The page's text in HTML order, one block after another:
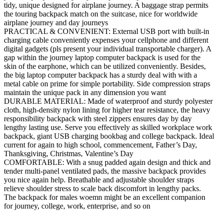
tidy, unique designed for airplane journey. A baggage strap permits
the touring backpack match on the suitcase, nice for worldwide
airplane journey and day journeys
PRACTICAL & CONVENIENT: External USB port with built-in
charging cable conveniently expenses your cellphone and different
digital gadgets (pls present your individual transportable charger). A
gap within the journey laptop computer backpack is used for the
skin of the earphone, which can be utilized conveniently. Besides,
the big laptop computer backpack has a sturdy deal with with a
metal cable on prime for simple portability. Side compression straps
maintain the unique pack in any dimension you want
DURABLE MATERIAL: Made of waterproof and sturdy polyester
cloth, high-density nylon lining for higher tear resistance, the heavy
responsibility backpack with steel zippers ensures day by day
lengthy lasting use. Serve you effectively as skilled workplace work
backpack, giant USB charging bookbag and college backpack. Ideal
current for again to high school, commencement, Father’s Day,
Thanksgiving, Christmas, Valentine’s Day
COMFORTABLE: With a snug padded again design and thick and
tender multi-panel ventilated pads, the massive backpack provides
you nice again help. Breathable and adjustable shoulder straps
relieve shoulder stress to scale back discomfort in lengthy packs.
The backpack for males woemn might be an excellent companion
for journey, college, work, enterprise, and so on